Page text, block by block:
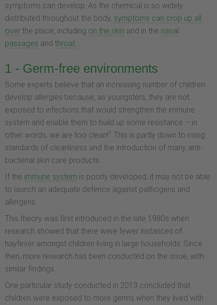
symptoms can develop. As the chemical is so widely
distributed throughout the body, symptoms can crop up all
over the place, including on the skin and in the nasal
passages and throat.
1 - Germ-free environments
Some experts believe that an increasing number of children
develop allergies because, as youngsters, they are not
exposed to infections that would strengthen the immune
system and enable them to build up some resistance – in
other words, we are too clean!1 This is partly down to rising
standards of cleanliness and the introduction of many anti-
bacterial skin care products.
If the immune system is poorly developed, it may not be able
to launch an adequate defence against pathogens and
allergens.
This theory was first introduced in the late 1980s when
research showed that there were fewer instances of
hayfever amongst children living in large households. Since
then, more research has been conducted on the issue, with
similar findings.
One particular study conducted in 2013 concluded that
children were exposed to more germs when they lived with